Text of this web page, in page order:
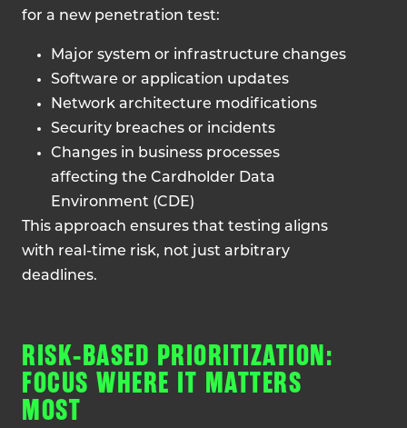
for a new penetration test:
Major system or infrastructure changes
Software or application updates
Network architecture modifications
Security breaches or incidents
Changes in business processes
affecting the Cardholder Data
Environment (CDE)
This approach ensures that testing aligns
with real-time risk, not just arbitrary
deadlines.
RISK-BASED PRIORITIZATION:
FOCUS WHERE IT MATTERS
MOST